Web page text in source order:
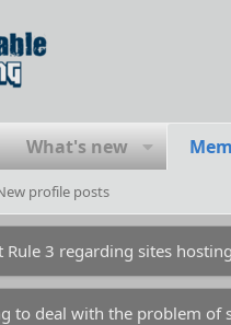
What's new
profile posts
Rule 3 regarding sites
to deal with the problem of